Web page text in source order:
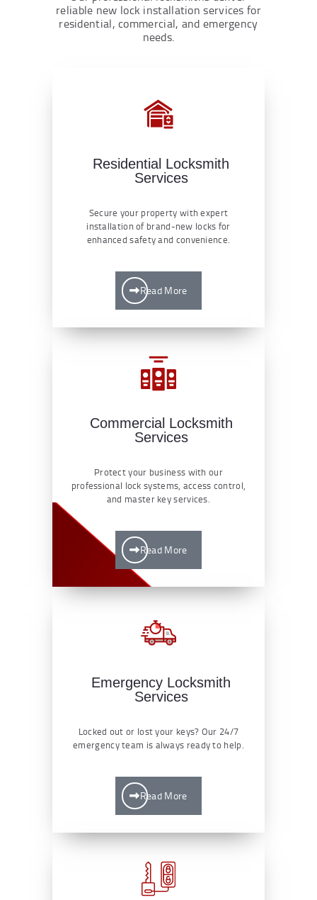
reliable new lock installation services for
residential, commercial, and emergency
needs.
Residential Locksmith
Services
Secure your property with expert
installation of brand-new locks for
enhanced safety and convenience.
Read More
Commercial Locksmith
Services
Protect your business with our
professional lock systems, access control,
and master key services.
Read More
Emergency Locksmith
Services
Locked out or lost your keys? Our 24/7
emergency team is always ready to help.
Read More